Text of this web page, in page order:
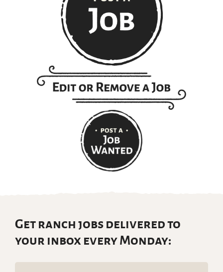
Get ranch jobs delivered to
your inbox every Monday: